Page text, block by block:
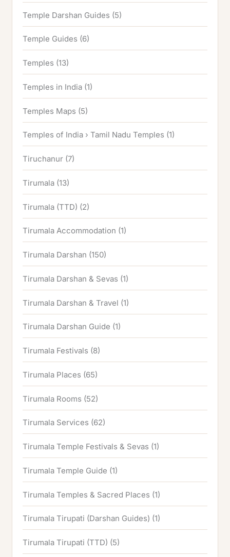
Temple Darshan Guides (5)
Temple Guides (6)
Temples (13)
Temples in India (1)
Temples Maps (5)
Temples of India › Tamil Nadu Temples (1)
Tiruchanur (7)
Tirumala (13)
Tirumala (TTD) (2)
Tirumala Accommodation (1)
Tirumala Darshan (150)
Tirumala Darshan & Sevas (1)
Tirumala Darshan & Travel (1)
Tirumala Darshan Guide (1)
Tirumala Festivals (8)
Tirumala Places (65)
Tirumala Rooms (52)
Tirumala Services (62)
Tirumala Temple Festivals & Sevas (1)
Tirumala Temple Guide (1)
Tirumala Temples & Sacred Places (1)
Tirumala Tirupati (Darshan Guides) (1)
Tirumala Tirupati (TTD) (5)